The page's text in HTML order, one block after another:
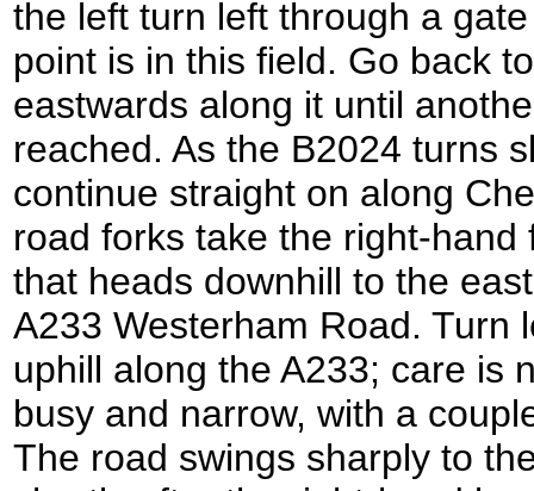
the left turn left through a
point is in this field. Go back
eastwards along it until
reached. As the B2024 turns
continue straight on along
road forks take the right-hand
that heads downhill to the
A233 Westerham Road. Turn
uphill along the A233; care is
busy and narrow, with a
The road swings sharply to